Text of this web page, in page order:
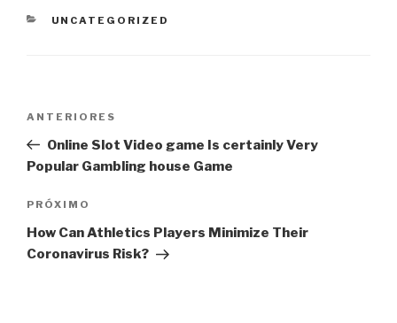
CATEGORIAS
UNCATEGORIZED
Post
Post
anterior
ANTERIORES
Online Slot Video game Is certainly Very
Popular Gambling house Game
Próximo
post
PRÓXIMO
How Can Athletics Players Minimize Their
Coronavirus Risk?